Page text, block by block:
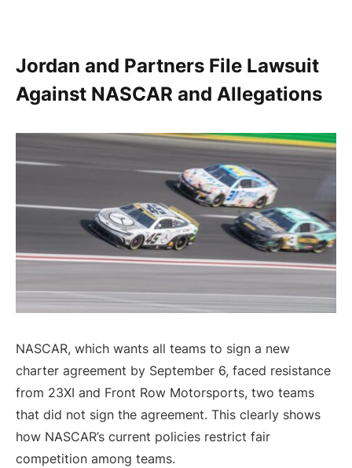
Jordan and Partners File Lawsuit
Against NASCAR and Allegations
NASCAR, which wants all teams to sign a new
charter agreement by September 6, faced resistance
from 23XI and Front Row Motorsports, two teams
that did not sign the agreement. This clearly shows
how NASCAR’s current policies restrict fair
competition among teams.